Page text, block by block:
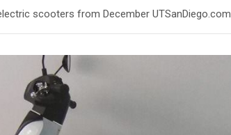
scooters from December UTSanDiego.com